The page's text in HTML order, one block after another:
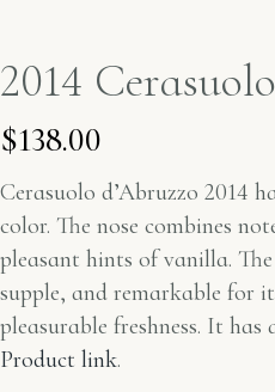
2014
$138.00
Cerasuolo d’Abruzzo 2014
color. The nose combines
pleasant hints of vanilla.
supple, and remarkable for
pleasurable freshness. It
Product link.